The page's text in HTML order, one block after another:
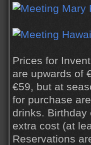
Prices for
are upwards of
€59, but at
for purchase
drinks.
extra cost (at
Reservations